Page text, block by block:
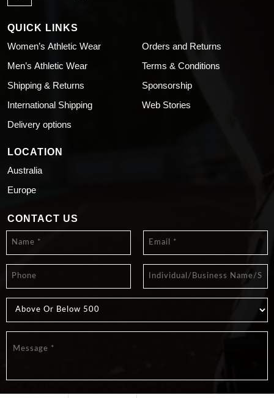
QUICK LINKS
Women’s Athletic Wear
Men’s Athletic Wear
Shipping & Returns
International Shipping
Delivery options
Orders and Returns
Terms & Conditions
Sponsorship
Web Stories
LOCATION
Australia
Europe
CONTACT US